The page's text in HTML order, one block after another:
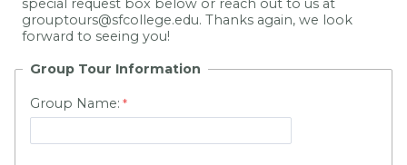
special request box below or reach out to us at
grouptours@sfcollege.edu. Thanks again, we look
forward to seeing you!
Group Tour Information
Group Name: